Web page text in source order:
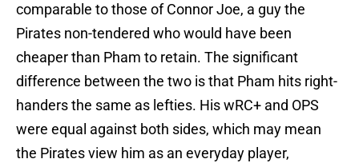
comparable to those of Connor Joe, a guy the
Pirates non-tendered who would have been
cheaper than Pham to retain. The significant
difference between the two is that Pham hits right-
handers the same as lefties. His wRC+ and OPS
were equal against both sides, which may mean
the Pirates view him as an everyday player,